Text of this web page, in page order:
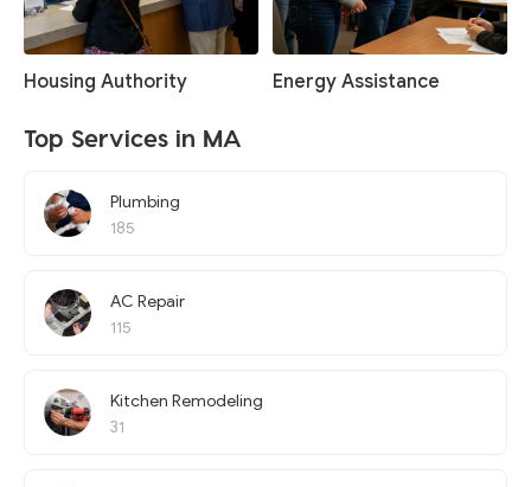
Housing Authority Energy Assistance
Top Services in MA
Plumbing
185
AC Repair
115
Kitchen Remodeling
31